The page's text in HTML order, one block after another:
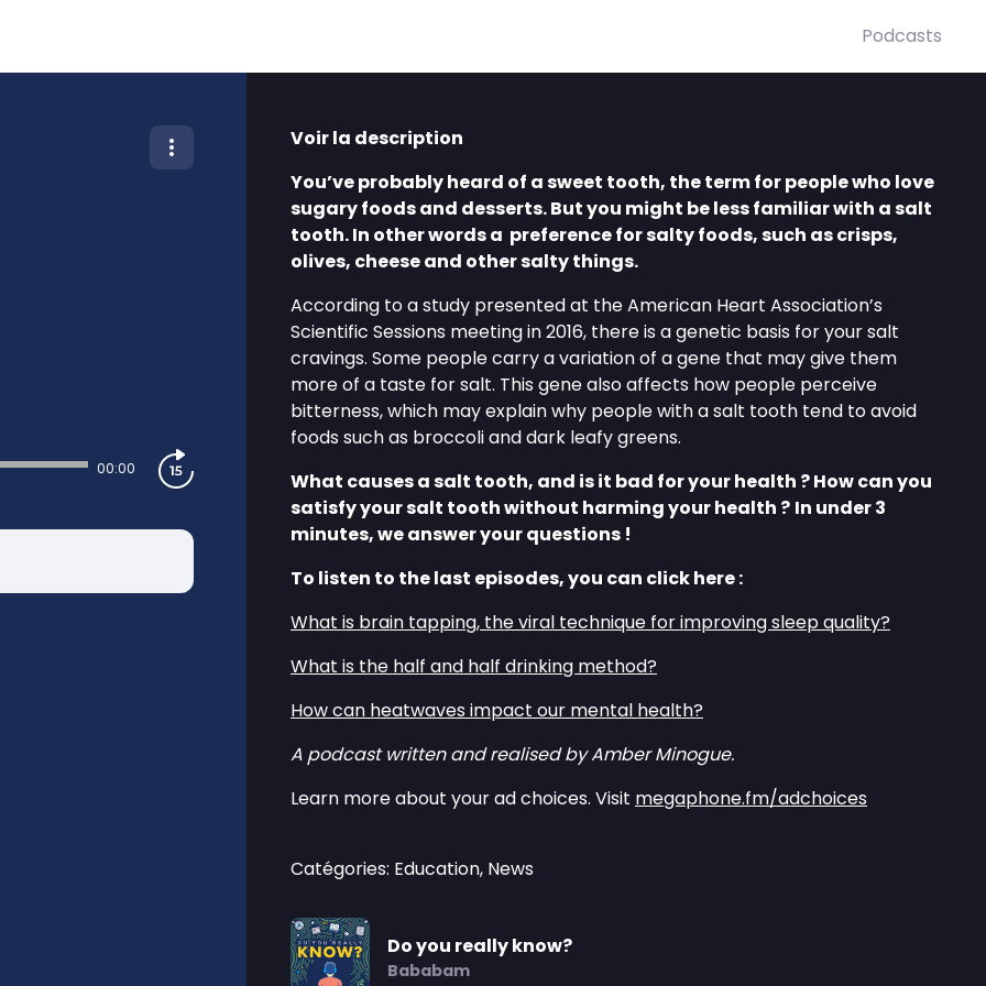
Podcasts
00:00
Voir la description
You’ve probably heard of a sweet tooth, the term for people who love
sugary foods and desserts. But you might be less familiar with a salt
tooth. In other words a preference for salty foods, such as crisps,
olives, cheese and other salty things.
According to a study presented at the American Heart Association’s
Scientific Sessions meeting in 2016, there is a genetic basis for your salt
cravings. Some people carry a variation of a gene that may give them
more of a taste for salt. This gene also affects how people perceive
bitterness, which may explain why people with a salt tooth tend to avoid
foods such as broccoli and dark leafy greens.
What causes a salt tooth, and is it bad for your health ? How can you
satisfy your salt tooth without harming your health ? In under 3
minutes, we answer your questions !
To listen to the last episodes, you can click here :
⁠⁠What is brain tapping, the viral technique for improving sleep quality?⁠⁠
⁠⁠What is the half and half drinking method?⁠⁠
⁠⁠How can heatwaves impact our mental health?⁠⁠
A podcast written and realised by Amber Minogue.
Learn more about your ad choices. Visit megaphone.fm/adchoices
Catégories: Education, News
Do you really know?
Bababam